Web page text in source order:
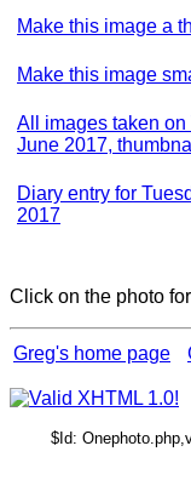
Make this image a
Make this image
All images taken on
June 2017,
Diary entry for
2017
Click on the photo
Greg's home page
$Id: